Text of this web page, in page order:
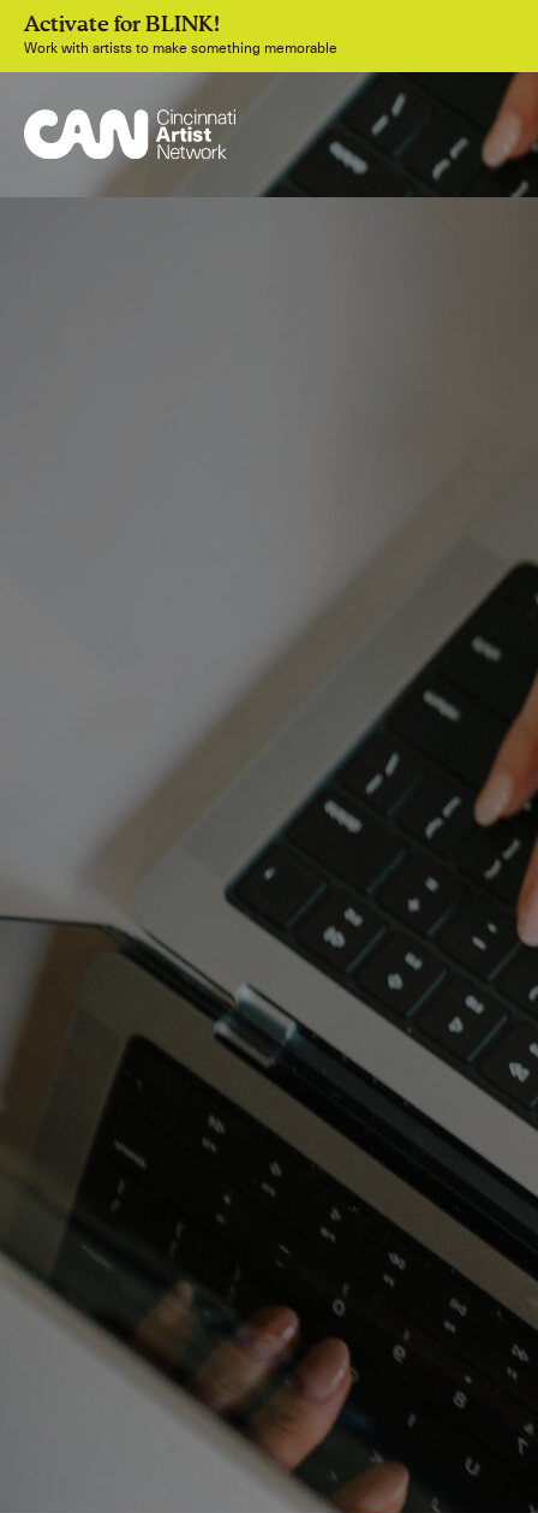
Activate for BLINK!
Work with artists to make something memorable
Artists
Connect with artists of every medium
Discover
Art that sparks ideas and inspires
StartHere
Ideas and practical tips to get going
ForArtists
Find tools and creative career support